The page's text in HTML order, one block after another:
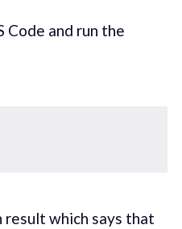
Code and run the
result which says that